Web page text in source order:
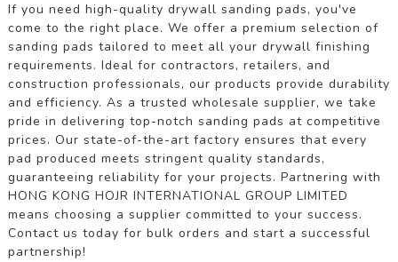
If you need high-quality drywall sanding pads, you've
come to the right place. We offer a premium selection of
sanding pads tailored to meet all your drywall finishing
requirements. Ideal for contractors, retailers, and
construction professionals, our products provide durability
and efficiency. As a trusted wholesale supplier, we take
pride in delivering top-notch sanding pads at competitive
prices. Our state-of-the-art factory ensures that every
pad produced meets stringent quality standards,
guaranteeing reliability for your projects. Partnering with
HONG KONG HOJR INTERNATIONAL GROUP LIMITED
means choosing a supplier committed to your success.
Contact us today for bulk orders and start a successful
partnership!